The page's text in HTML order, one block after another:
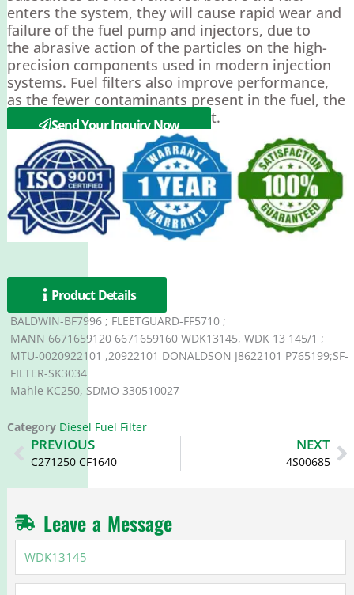
enters the system, they will cause rapid wear and
failure of the fuel pump and injectors, due to
the abrasive action of the particles on the high-
precision components used in modern injection
systems. Fuel filters also improve performance,
as the fewer contaminants present in the fuel, the
more efficiently it can be burnt.
Send Your Inquiry Now
Product Details
BALDWIN-BF7996 ; FLEETGUARD-FF5710 ;
MANN 6671659120 6671659160 WDK13145, WDK 13 145/1 ;
MTU-0020922101 ,20922101 DONALDSON J8622101 P765199;SF-
FILTER-SK3034
Mahle KC250, SDMO 330510027
Category Diesel Fuel Filter
Prev
PREVIOUS
C271250 CF1640
NEXT
4S00685
Leave a Message